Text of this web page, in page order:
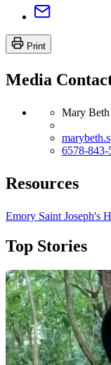
Print
Media
Mary Beth
6578-843-
Resources
Emory Saint Joseph's
Top Stories